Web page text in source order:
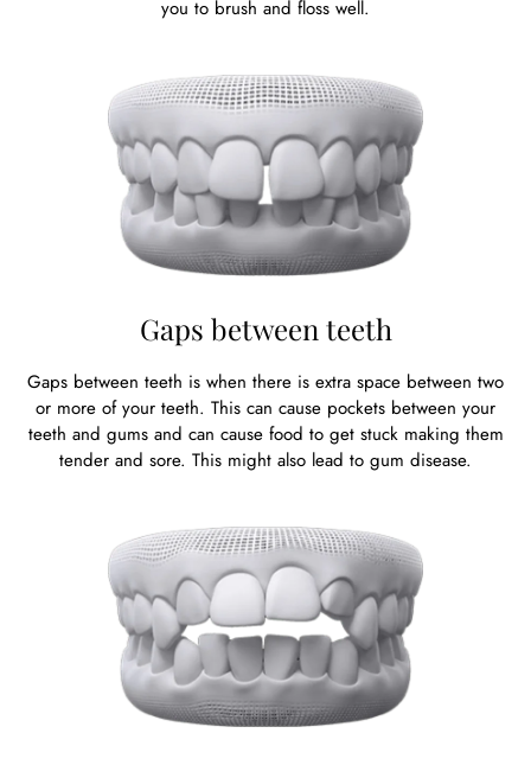
you to brush and floss well.
Gaps between teeth
Gaps between teeth is when there is extra space between two
or more of your teeth. This can cause pockets between your
teeth and gums and can cause food to get stuck making them
tender and sore. This might also lead to gum disease.